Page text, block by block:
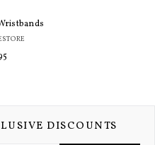
DISCOUNTS